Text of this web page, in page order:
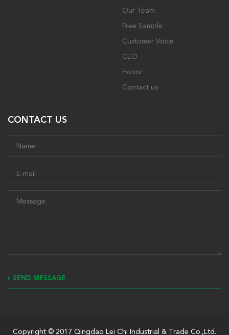
Our Team
Free Sample
Customer Voice
CEO
Honor
Contact us
CONTACT US
SEND MESSAGE
Copyright © 2017 Qingdao Lei Chi Industrial & Trade Co.,Ltd.